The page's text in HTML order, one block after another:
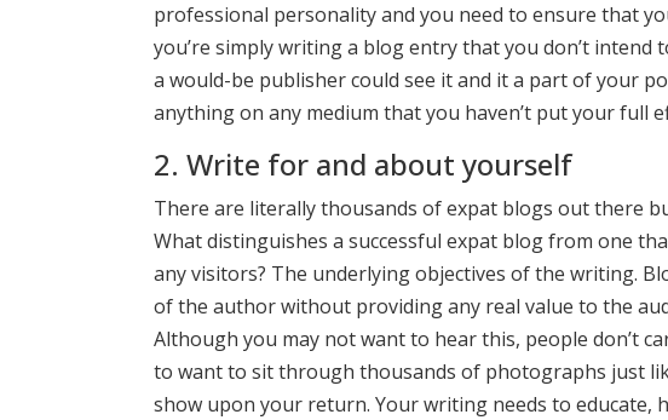
professional personality and you need to ensure that
you’re simply writing a blog entry that you don’t
a would-be publisher could see it and it a part of your
anything on any medium that you haven’t put your full
2. Write for and about yourself
There are literally thousands of expat blogs out there
What distinguishes a successful expat blog from one
any visitors? The underlying objectives of the writing.
of the author without providing any real value to the
Although you may not want to hear this, people don’t
to want to sit through thousands of photographs just
show upon your return. Your writing needs to